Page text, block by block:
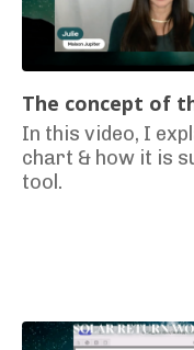
The concept of
In this video, I
chart & how it is
tool.